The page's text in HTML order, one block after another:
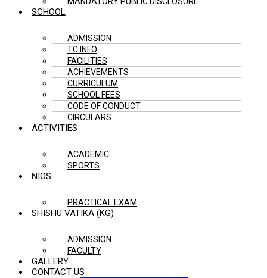
SCHOOL
ADMISSION
TC INFO
FACILITIES
ACHIEVEMENTS
CURRICULUM
SCHOOL FEES
CODE OF CONDUCT
CIRCULARS
ACTIVITIES
ACADEMIC
SPORTS
NIOS
PRACTICAL EXAM
SHISHU VATIKA (KG)
ADMISSION
FACULTY
GALLERY
CONTACT US